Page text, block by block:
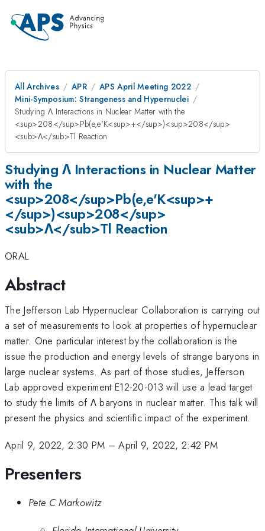
All Archives APR
APS April Meeting 2022
Mini-Symposium: Strangeness and Hypernuclei
Studying Λ Interactions in Nuclear Matter with the
<sup>208</sup>Pb(e,e'K<sup>+</sup>)<sup>208</sup>
<sub>Λ</sub>Tl Reaction
Studying Λ Interactions in Nuclear Matter
with the
<sup>208</sup>Pb(e,e'K<sup>+
</sup>)<sup>208</sup>
<sub>Λ</sub>Tl Reaction
ORAL
Abstract
The Jefferson Lab Hypernuclear Collaboration is carrying out
a set of measurements to look at properties of hypernuclear
matter. One particular interest by the collaboration is the
issue the production and energy levels of strange baryons in
large nuclear systems. As part of those studies, Jefferson
Lab approved experiment E12-20-013 will use a lead target
to study the limits of Λ baryons in nuclear matter. This talk will
present the physics and scientific impact of the experiment.
April 9, 2022, 2:30 PM –April 9, 2022, 2:42 PM
Presenters
Pete C Markowitz